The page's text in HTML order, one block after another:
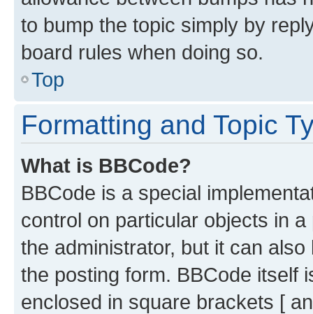
to bump the topic simply by
board rules when doing so.
Top
Formatting and Topic
What is BBCode?
BBCode is a special
control on particular objects in
the administrator, but it can
the posting form. BBCode itself
enclosed in square brackets [